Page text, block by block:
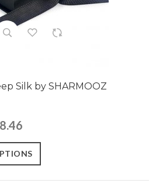
Silk by SHARMOOZ